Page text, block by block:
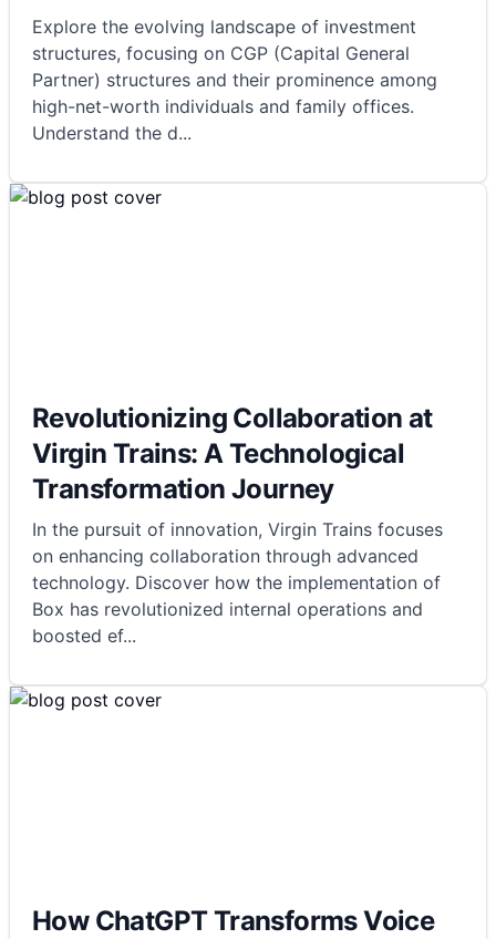
Explore the evolving landscape of investment
structures, focusing on CGP (Capital General
Partner) structures and their prominence among
high-net-worth individuals and family offices.
Understand the d...
Revolutionizing Collaboration at
Virgin Trains: A Technological
Transformation Journey
In the pursuit of innovation, Virgin Trains focuses
on enhancing collaboration through advanced
technology. Discover how the implementation of
Box has revolutionized internal operations and
boosted ef...
How ChatGPT Transforms Voice